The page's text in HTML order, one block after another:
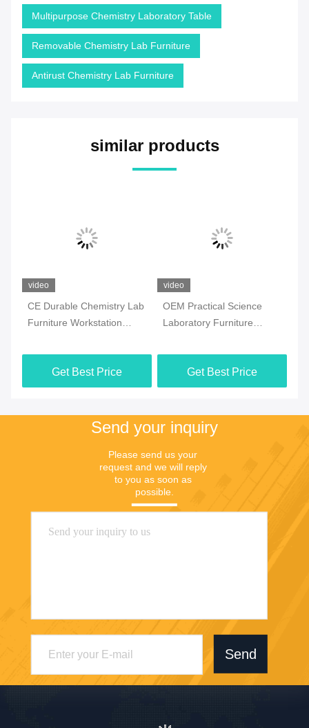
Multipurpose Chemistry Laboratory Table
Removable Chemistry Lab Furniture
Antirust Chemistry Lab Furniture
similar products
video
OEM Practical Science
Laboratory Furniture
Get Best Price
video
College Epoxy Resin
Chemistry Lab Furniture
Material
Get Best Price
Send your inquiry
Please send us your
request and we will reply
to you as soon as
possible.
Send